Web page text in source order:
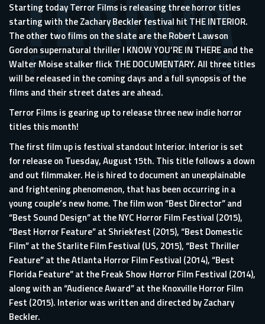
Starting today Terror Films is releasing three horror titles
starting with the Zachary Beckler festival hit THE INTERIOR.
The other two films on the slate are the Robert Lawson
Gordon supernatural thriller I KNOW YOU’RE IN THERE and the
Walter Moise stalker flick THE DOCUMENTARY. All three titles
will be released in the coming days and a full synopsis of the
films and their street dates are ahead.
Terror Films is gearing up to release three new indie horror
titles this month!
The first film up is festival standout Interior. Interior is set
for release on Tuesday, August 15th. This title follows a down
and out filmmaker. He is hired to document an unexplainable
and frightening phenomenon, that has been occurring in a
young couple’s new home. The film won “Best Director” and
“Best Sound Design” at the NYC Horror Film Festival (2015),
“Best Horror Feature” at Shriekfest (2015), “Best Domestic
Film” at the Starlite Film Festival (US, 2015), “Best Thriller
Feature” at the Atlanta Horror Film Festival (2014), “Best
Florida Feature” at the Freak Show Horror Film Festival (2014),
along with an “Audience Award” at the Knoxville Horror Film
Fest (2015). Interior was written and directed by Zachary
Beckler.